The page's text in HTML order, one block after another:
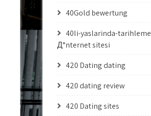
40Gold bewertung
40li-yaslarinda-tarihleme
Д°nternet sitesi
420 Dating dating
420 dating review
420 Dating sites